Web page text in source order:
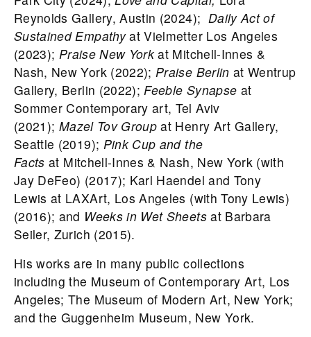
Reynolds Gallery, Austin (2024); Daily Act of
Sustained Empathyat Vielmetter Los Angeles
(2023); Praise New York at Mitchell-Innes &
Nash, New York (2022);Praise Berlin at Wentrup
Gallery, Berlin (2022);Feeble Synapse at
Sommer Contemporary art, Tel Aviv
(2021); Mazel Tov Group at Henry Art Gallery,
Seattle (2019); Pink Cup and the
Facts at Mitchell-Innes & Nash, New York (with
Jay DeFeo) (2017); Karl Haendel and Tony
Lewis at LAXArt, Los Angeles (with Tony Lewis)
(2016); and Weeks in Wet Sheetsat Barbara
Seiler, Zurich (2015).
His works are in many public collections
including the Museum of Contemporary Art, Los
Angeles; The Museum of Modern Art, New York;
and the Guggenheim Museum, New York.